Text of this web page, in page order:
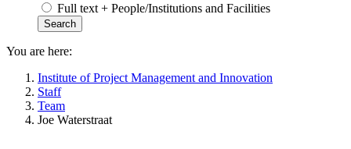
Full text + People/Institutions and Facilities
You are here:
Institute of Project Management and Innovation
Staff
Team
Joe Waterstraat